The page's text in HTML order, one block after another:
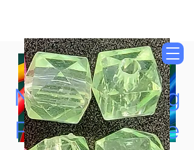
Now Accepting
Paypal, Google